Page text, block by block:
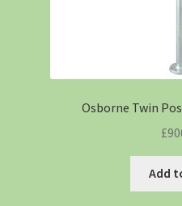
Osborne Twin
£
Add